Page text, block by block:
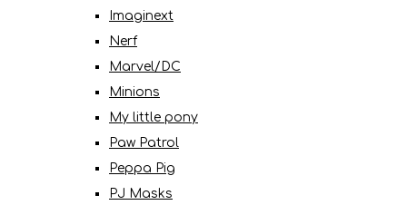
Imaginext
Nerf
Marvel/DC
Minions
My little pony
Paw Patrol
Peppa Pig
PJ Masks